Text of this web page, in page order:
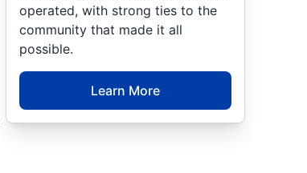
operated, with strong ties to the
community that made it all
possible.
Learn More